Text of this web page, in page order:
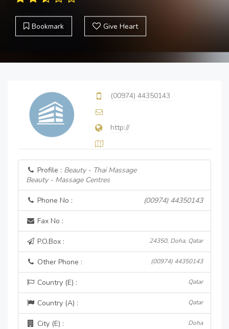
Bookmark Give Heart
(00974) 44350143
http://
Profile : Beauty - Thai Massage
Beauty - Massage Centres
Phone No : (00974) 44350143
Fax No :
P.O.Box : 24350, Doha, Qatar
Other Phone : (00974) 44350143
Country (E) : Qatar
Country (A) : Qatar
City (E) : Doha